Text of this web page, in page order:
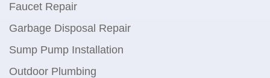
Faucet Repair
Garbage Disposal Repair
Sump Pump Installation
Outdoor Plumbing